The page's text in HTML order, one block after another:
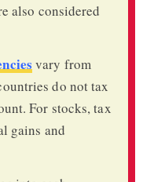
also considered
vary from
do not tax
For stocks, tax
gains and